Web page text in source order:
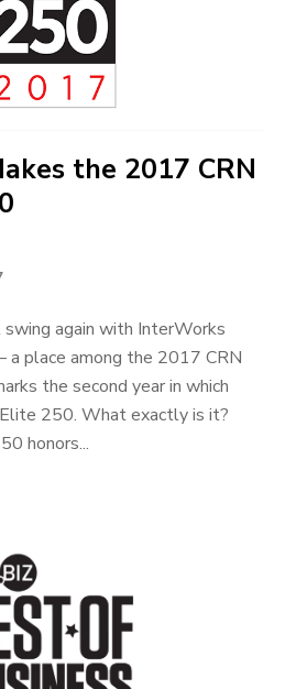
the 2017 CRN
again with InterWorks
a place among the 2017 CRN
the second year in which
250. What exactly is it?
honors...